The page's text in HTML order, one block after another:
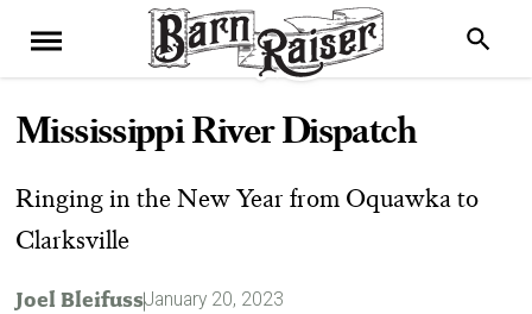
Mississippi River Dispatch
Ringing in the New Year from Oquawka to
Clarksville
Joel BleifussJanuary 20, 2023